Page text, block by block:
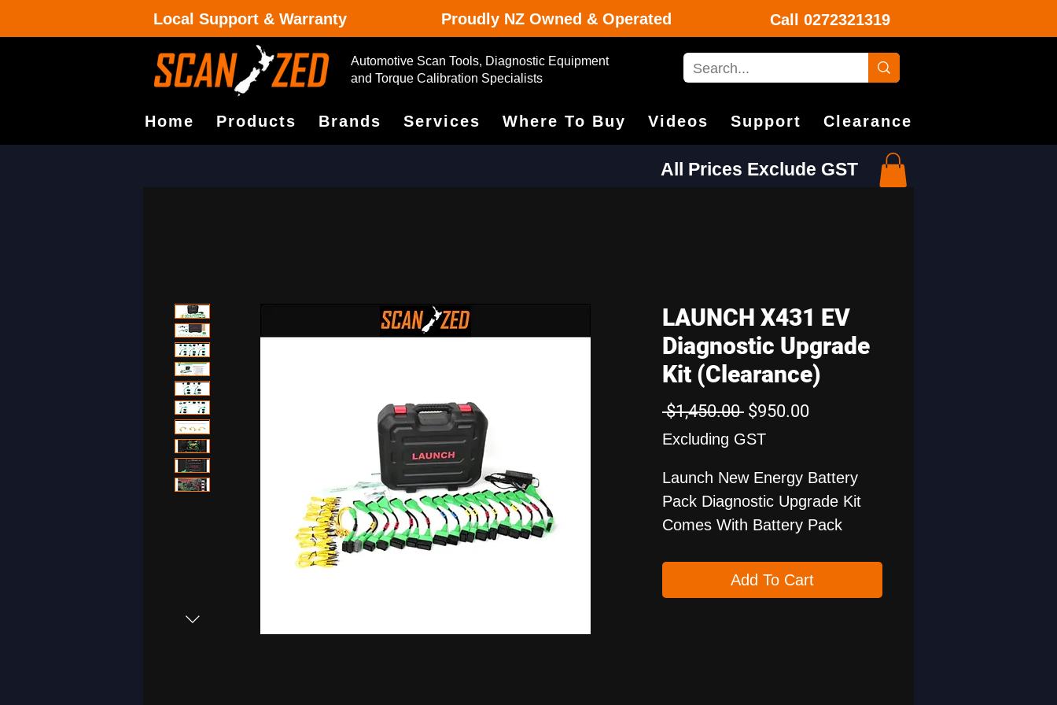
Local Support & Warranty Proudly NZ Owned & Operated Call 0272321319
Automotive Scan Tools, Diagnostic Equipment
and Torque Calibration Specialists
Home Products Brands Services Where To Buy Videos Support Clearance
All Prices Exclude GST
LAUNCH X431 EV
Diagnostic Upgrade
Kit (Clearance)
$1,450.00 Regular
Price
$950.00Sale
Excluding GST
Launch New Energy Battery
Pack Diagnostic Upgrade Kit
Comes With Battery Pack
Vehicle Brands. The Battery
Pack Diagnostic Software And
Add To Cart